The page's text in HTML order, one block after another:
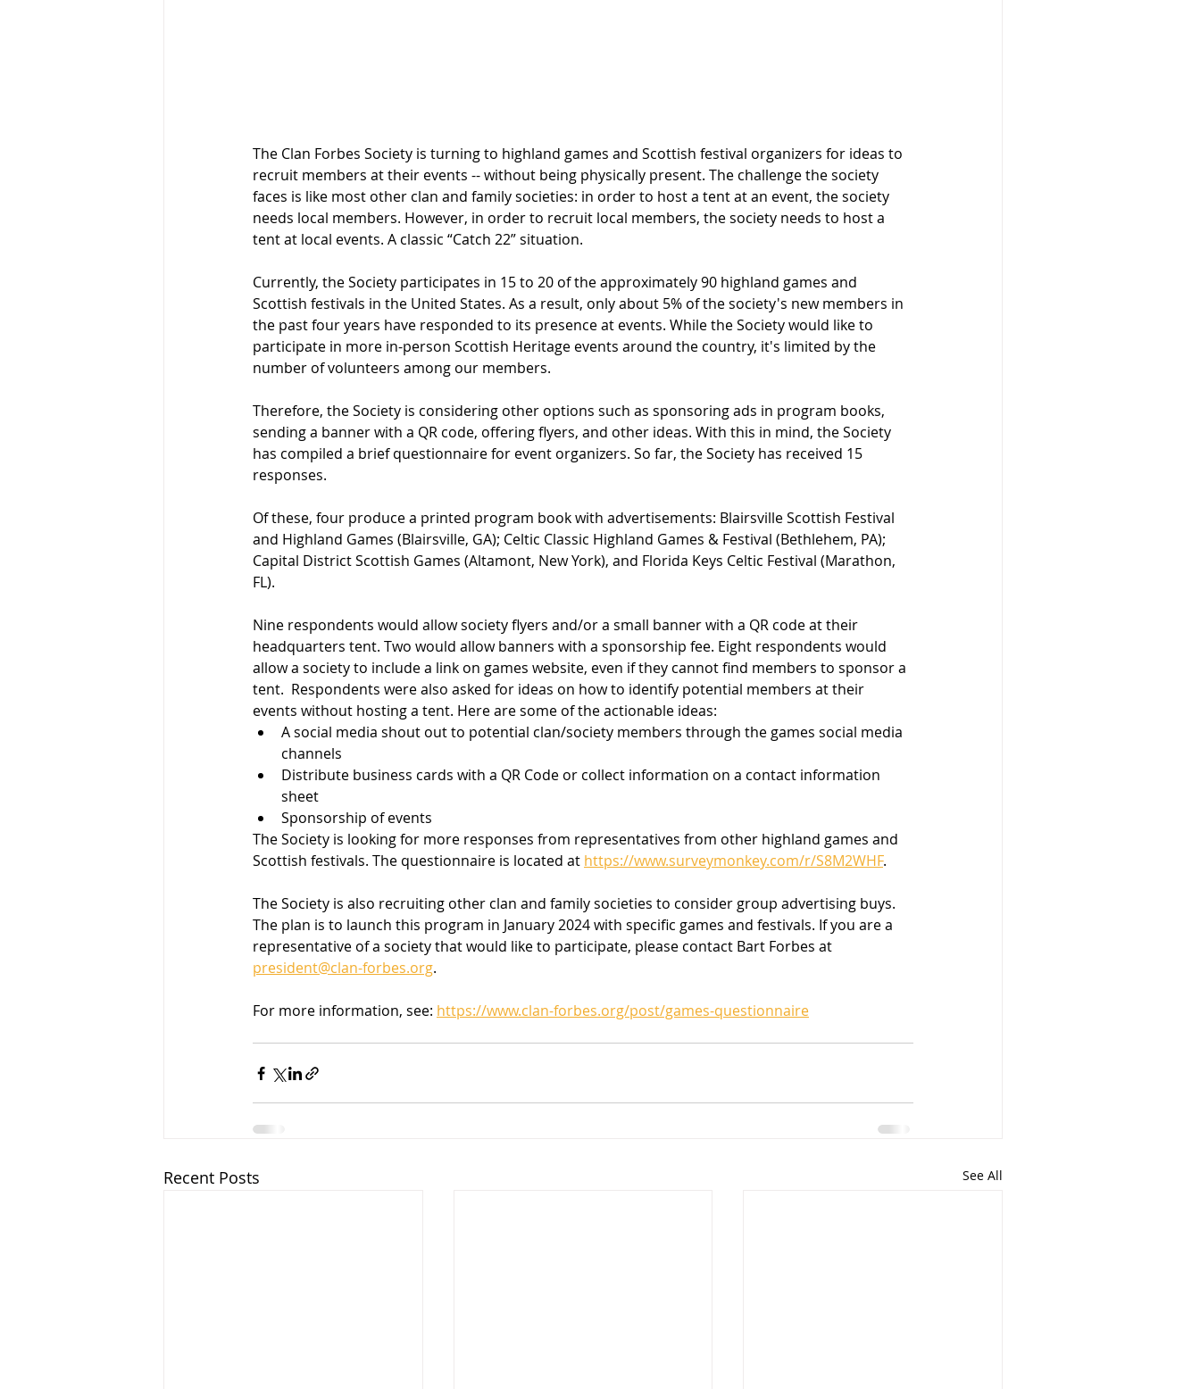
The Clan Forbes Society is turning to highland games and Scottish festival organizers for ideas to
recruit members at their events -- without being physically present. The challenge the society
faces is like most other clan and family societies: in order to host a tent at an event, the society
needs local members. However, in order to recruit local members, the society needs to host a
tent at local events. A classic “Catch 22” situation.
Currently, the Society participates in 15 to 20 of the approximately 90 highland games and
Scottish festivals in the United States. As a result, only about 5% of the society's new members in
the past four years have responded to its presence at events. While the Society would like to
participate in more in-person Scottish Heritage events around the country, it's limited by the
number of volunteers among our members.
Therefore, the Society is considering other options such as sponsoring ads in program books,
sending a banner with a QR code, offering flyers, and other ideas. With this in mind, the Society
has compiled a brief questionnaire for event organizers. So far, the Society has received 15
responses.
Of these, four produce a printed program book with advertisements: Blairsville Scottish Festival
and Highland Games (Blairsville, GA); Celtic Classic Highland Games & Festival (Bethlehem, PA);
Capital District Scottish Games (Altamont, New York), and Florida Keys Celtic Festival (Marathon,
FL).
Nine respondents would allow society flyers and/or a small banner with a QR code at their
headquarters tent. Two would allow banners with a sponsorship fee. Eight respondents would
allow a society to include a link on games website, even if they cannot find members to sponsor a
tent.  Respondents were also asked for ideas on how to identify potential members at their
events without hosting a tent. Here are some of the actionable ideas:
A social media shout out to potential clan/society members through the games social media
channels
Distribute business cards with a QR Code or collect information on a contact information
sheet
Sponsorship of events
The Society is looking for more responses from representatives from other highland games and
Scottish festivals. The questionnaire is located at https://www.surveymonkey.com/r/S8M2WHF.
The Society is also recruiting other clan and family societies to consider group advertising buys.
The plan is to launch this program in January 2024 with specific games and festivals. If you are a
representative of a society that would like to participate, please contact Bart Forbes at
president@clan-forbes.org.
For more information, see: https://www.clan-forbes.org/post/games-questionnaire
Recent Posts See All